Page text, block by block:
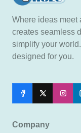
Where ideas meet
creates seamless
simplify your
designed for you.
Company